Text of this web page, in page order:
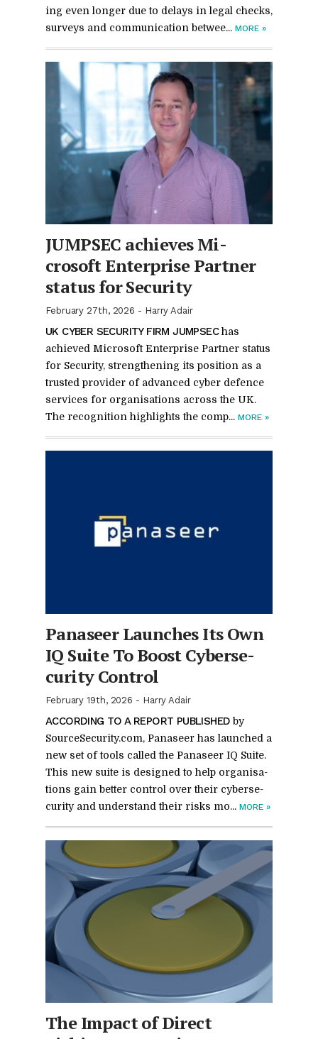
ing even longer due to de­lays in le­gal checks,
sur­veys and com­mu­ni­ca­tion be­twee... MORE »
JUMPSEC achieves Mi­
crosoft En­ter­prise Part­ner
sta­tus for Se­cu­rity
February 27th, 2026 - Harry Adair
UK CY­BER SE­CU­RITY FIRM JUMPSEChas
achieved Mi­crosoft En­ter­prise Part­ner sta­tus
for Se­cu­rity, strength­en­ing its po­si­tion as a
trusted provider of ad­vanced cy­ber de­fence
ser­vices for or­gan­i­sa­tions across the UK.
The recog­ni­tion high­lights the com­p... MORE »
Panaseer Launches Its Own
IQ Suite To Boost Cy­ber­se­
cu­rity Con­trol
February 19th, 2026 - Harry Adair
AC­CORD­ING TO A RE­PORT PUB­LISHED by
SourceSe­cu­rity.com, Panaseer has launched a
new set of tools called the Panaseer IQ Suite.
This new suite is de­signed to help or­gan­i­sa­
tions gain bet­ter con­trol over their cy­ber­se­
cu­rity and un­der­stand their risks mo... MORE »
The Im­pact of Di­rect